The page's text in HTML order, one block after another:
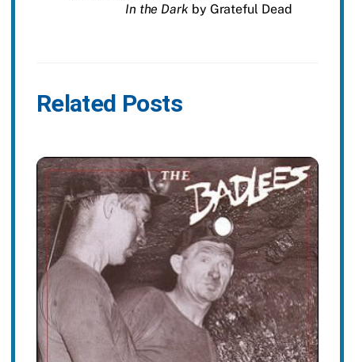
In the Darkby Grateful Dead
Related Posts